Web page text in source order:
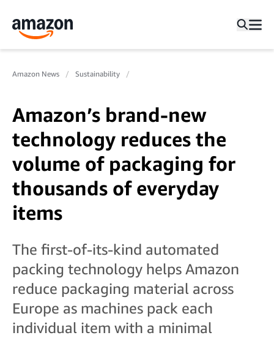
Amazon News Sustainability
Amazon’s brand-new
technology reduces the
volume of packaging for
thousands of everyday
items
The first-of-its-kind automated
packing technology helps Amazon
reduce packaging material across
Europe as machines pack each
individual item with a minimal